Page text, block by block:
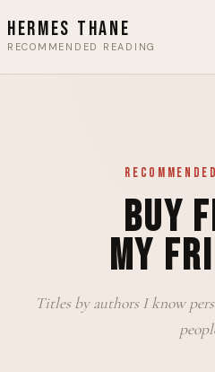
Hermes Thane
RECOMMENDED READING
Buy
My
Titles by authors I know